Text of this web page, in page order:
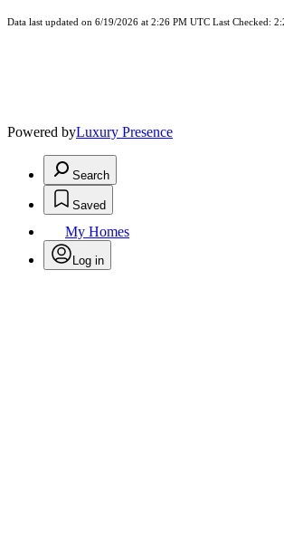
Data last updated on 6/19/2026 at 2:26 PM UTC Last Checked:
Powered byLuxury Presence
Search
Saved
My Homes
Log in